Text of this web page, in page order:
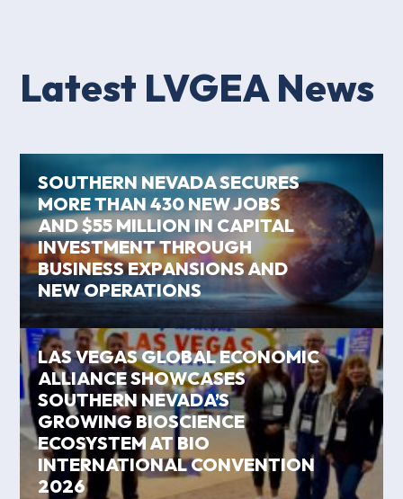
Latest LVGEA News
SOUTHERN NEVADA SECURES
MORE THAN 430 NEW JOBS
AND $55 MILLION IN CAPITAL
INVESTMENT THROUGH
BUSINESS EXPANSIONS AND
NEW OPERATIONS
LAS VEGAS GLOBAL ECONOMIC
ALLIANCE SHOWCASES
SOUTHERN NEVADA’S
GROWING BIOSCIENCE
ECOSYSTEM AT BIO
INTERNATIONAL CONVENTION
2026